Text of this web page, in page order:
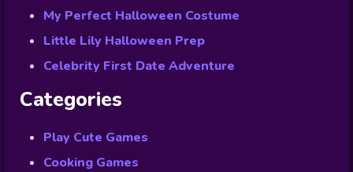
My Perfect Halloween Costume
Little Lily Halloween Prep
Celebrity First Date Adventure
Categories
Play Cute Games
Cooking Games